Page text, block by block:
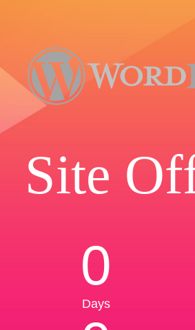
Site
0
Days